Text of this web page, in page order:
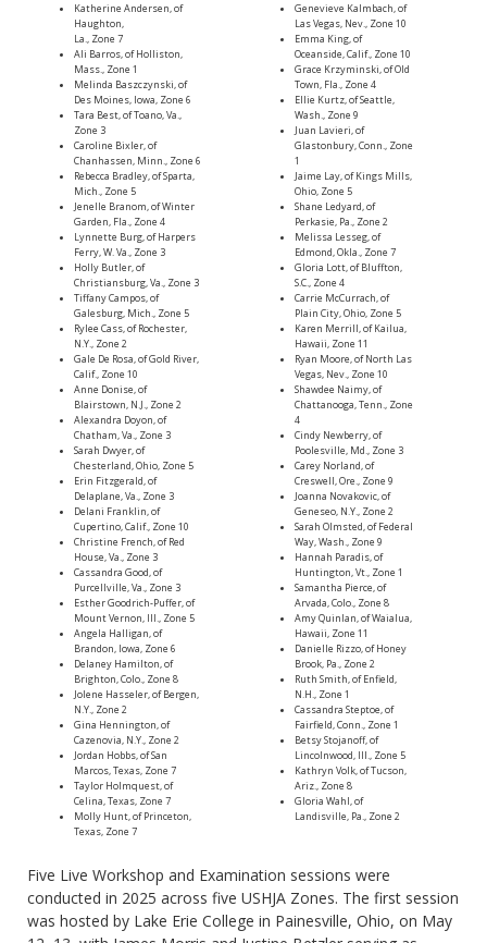
Katherine Andersen, of
Haughton,
La., Zone 7
Ali Barros, of Holliston,
Mass., Zone 1
Melinda Baszczynski, of
Des Moines, Iowa, Zone 6
Tara Best, of Toano, Va.,
Zone 3
Caroline Bixler, of
Chanhassen, Minn., Zone 6
Rebecca Bradley, of Sparta,
Mich., Zone 5
Jenelle Branom, of Winter
Garden, Fla., Zone 4
Lynnette Burg, of Harpers
Ferry, W. Va., Zone 3
Holly Butler, of
Christiansburg, Va., Zone 3
Tiffany Campos, of
Galesburg, Mich., Zone 5
Rylee Cass, of Rochester,
N.Y., Zone 2
Gale De Rosa, of Gold River,
Calif., Zone 10
Anne Donise, of
Blairstown, N.J., Zone 2
Alexandra Doyon, of
Chatham, Va., Zone 3
Sarah Dwyer, of
Chesterland, Ohio, Zone 5
Erin Fitzgerald, of
Delaplane, Va., Zone 3
Delani Franklin, of
Cupertino, Calif., Zone 10
Christine French, of Red
House, Va., Zone 3
Cassandra Good, of
Purcellville, Va., Zone 3
Esther Goodrich-Puffer, of
Mount Vernon, Ill., Zone 5
Angela Halligan, of
Brandon, Iowa, Zone 6
Delaney Hamilton, of
Brighton, Colo., Zone 8
Jolene Hasseler, of Bergen,
N.Y., Zone 2
Gina Hennington, of
Cazenovia, N.Y., Zone 2
Jordan Hobbs, of San
Marcos, Texas, Zone 7
Taylor Holmquest, of
Celina, Texas, Zone 7
Molly Hunt, of Princeton,
Texas, Zone 7
Genevieve Kalmbach, of
Las Vegas, Nev., Zone 10
Emma King, of
Oceanside, Calif., Zone 10
Grace Krzyminski, of Old
Town, Fla., Zone 4
Ellie Kurtz, of Seattle,
Wash., Zone 9
Juan Lavieri, of
Glastonbury, Conn., Zone
1
Jaime Lay, of Kings Mills,
Ohio, Zone 5
Shane Ledyard, of
Perkasie, Pa., Zone 2
Melissa Lesseg, of
Edmond, Okla., Zone 7
Gloria Lott, of Bluffton,
S.C., Zone 4
Carrie McCurrach, of
Plain City, Ohio, Zone 5
Karen Merrill, of Kailua,
Hawaii, Zone 11
Ryan Moore, of North Las
Vegas, Nev., Zone 10
Shawdee Naimy, of
Chattanooga, Tenn., Zone
4
Cindy Newberry, of
Poolesville, Md., Zone 3
Carey Norland, of
Creswell, Ore., Zone 9
Joanna Novakovic, of
Geneseo, N.Y., Zone 2
Sarah Olmsted, of Federal
Way, Wash., Zone 9
Hannah Paradis, of
Huntington, Vt., Zone 1
Samantha Pierce, of
Arvada, Colo., Zone 8
Amy Quinlan, of Waialua,
Hawaii, Zone 11
Danielle Rizzo, of Honey
Brook, Pa., Zone 2
Ruth Smith, of Enfield,
N.H., Zone 1
Cassandra Steptoe, of
Fairfield, Conn., Zone 1
Betsy Stojanoff, of
Lincolnwood, Ill., Zone 5
Kathryn Volk, of Tucson,
Ariz., Zone 8
Gloria Wahl, of
Landisville, Pa., Zone 2
Five Live Workshop and Examination sessions were
conducted in 2025 across five USHJA Zones. The first session
was hosted by Lake Erie College in Painesville, Ohio, on May